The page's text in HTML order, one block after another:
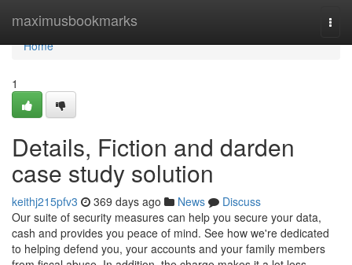
maximusbookmarks
Home
Home
1
Details, Fiction and darden
case study solution
keithj215pfv3 369 days ago News
Discuss
Our suite of security measures can help you secure your data,
cash and provides you peace of mind. See how we're dedicated
to helping defend you, your accounts and your family members